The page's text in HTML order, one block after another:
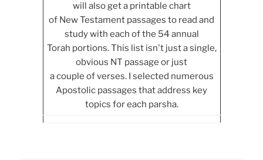
will also get a printable chart
of New Testament passages to read and
study with each of the 54 annual
Torah portions. This list isn't just a single,
obvious NT passage or just
a couple of verses. I selected numerous
Apostolic passages that address key
topics for each parsha.